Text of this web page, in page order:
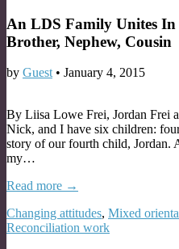
An LDS Family Unites
Brother, Nephew, Cousin
by Guest • January 4, 2015
By Liisa Lowe Frei, Jordan Frei
Nick, and I have six children:
story of our fourth child, Jordan.
my…
Read more →
Changing attitudes, Mixed
Reconciliation work